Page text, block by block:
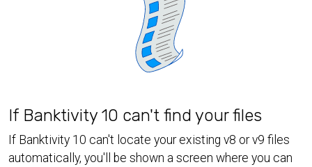
If Banktivity 10 can't find your files
If Banktivity 10 can't locate your existing v8 or v9 files
automatically, you'll be shown a screen where you can